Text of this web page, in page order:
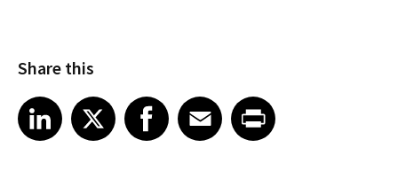
Share this
Share article on LinkedIn
LinkedIn
Share article on XShare article on Facebook
Facebook
Share article on Email
EmailShare article on Print